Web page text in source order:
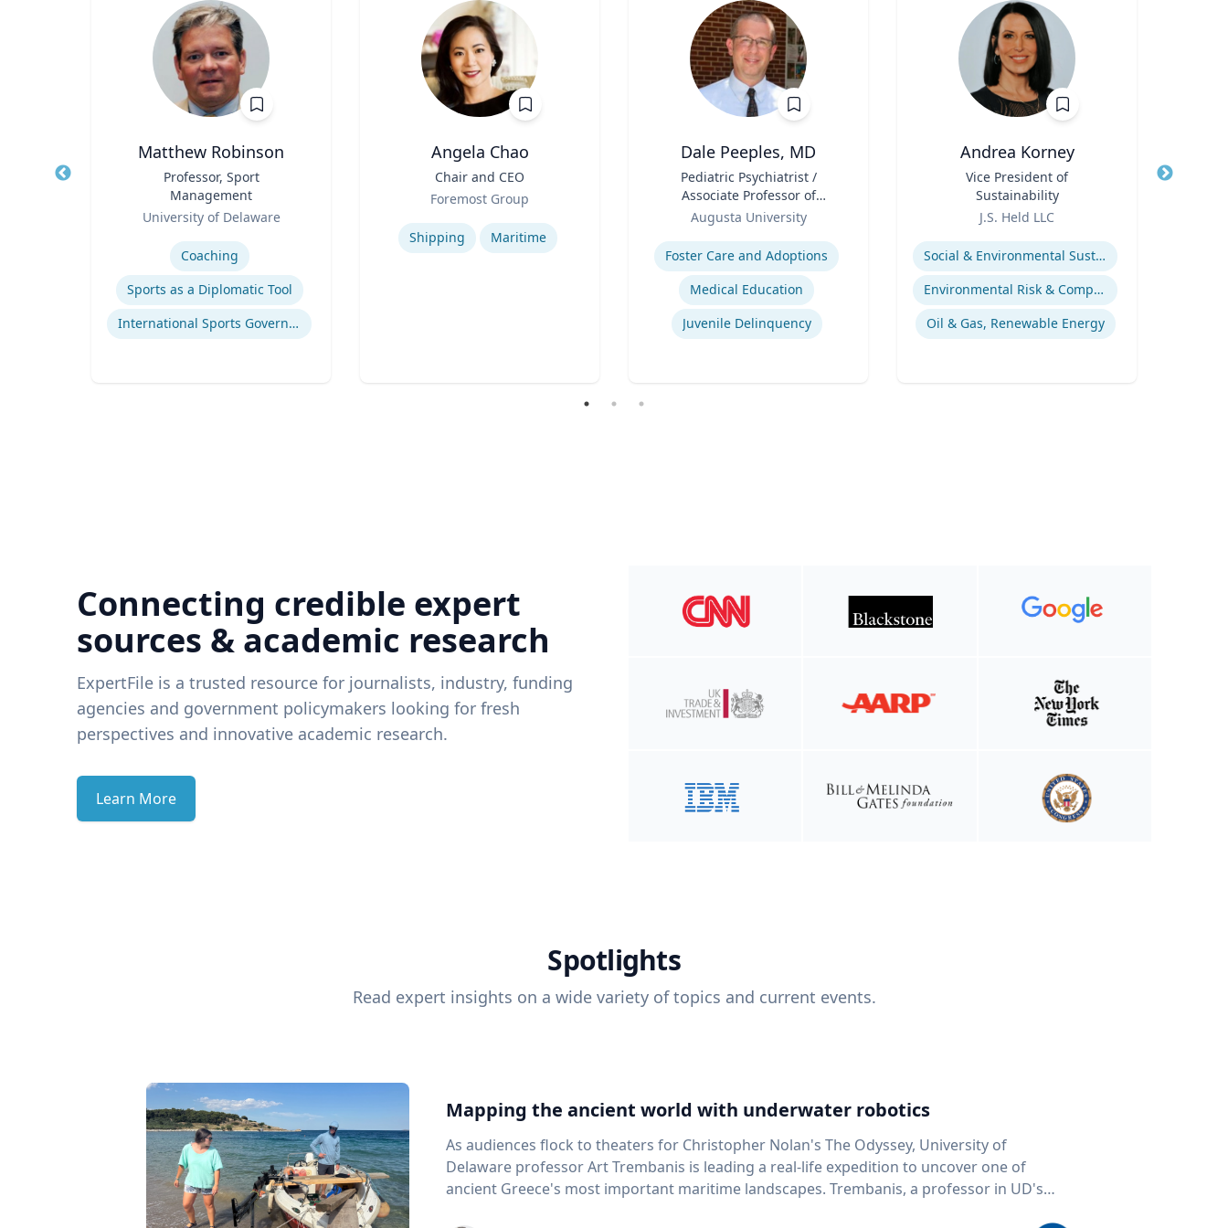
Matthew Robinson
Professor, Sport
Management
University of Delaware
Coaching
Sports as a Diplomatic Tool
International Sports Governance
Angela Chao
Chair and CEO
Foremost Group
Expertise
Shipping Maritime
Dale Peeples, MD
Pediatric Psychiatrist /
Associate Professor of
Psychiatry
Augusta University
Expertise
Foster Care and Adoptions
Medical Education
Juvenile Delinquency
Andrea Korney
Vice President of
Sustainability
J.S. Held LLC
Expertise
Social & Environmental Sustainability / ESG
Environmental Risk & Compliance
Oil & Gas, Renewable Energy
Title
Connecting credible expert
sources & academic research
ExpertFile is a trusted resource for journalists, industry, funding
agencies and government policymakers looking for fresh
perspectives and innovative academic research.
Learn More
Spotlights
Read expert insights on a wide variety of topics and current events.
Mapping the ancient world with underwater robotics
As audiences flock to theaters for Christopher Nolan's The Odyssey, University of
Delaware professor Art Trembanis is leading a real-life expedition to uncover one of
ancient Greece's most important maritime landscapes. Trembanis, a professor in UD's